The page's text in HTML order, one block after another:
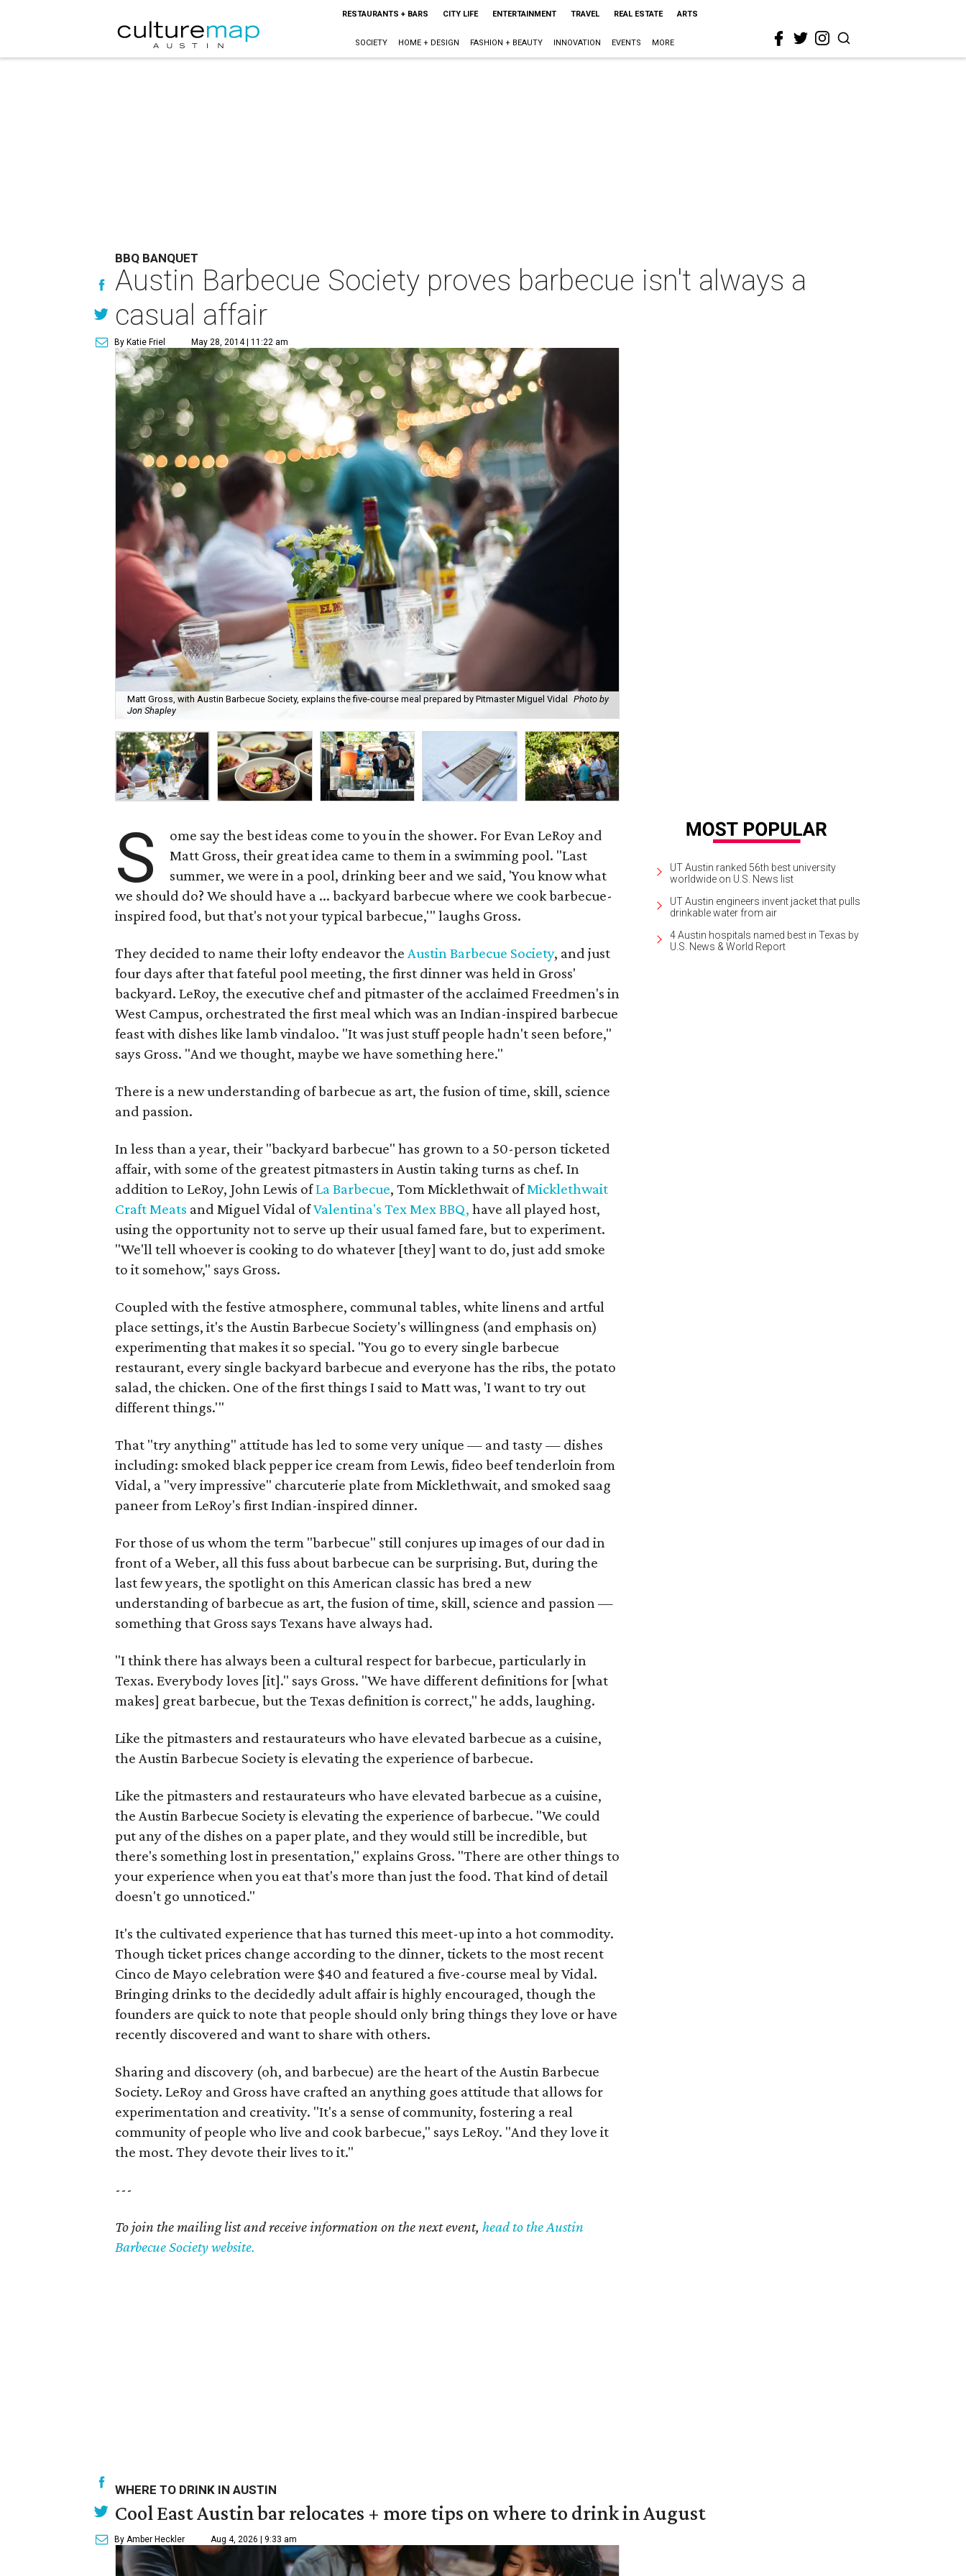
RESTAURANTS + BARS CITY LIFE ENTERTAINMENT TRAVEL REAL ESTATE ARTS
SOCIETY HOME + DESIGN FASHION + BEAUTY INNOVATION EVENTS MORE
BBQ BANQUET
Austin Barbecue Society proves barbecue isn't always a
casual affair
By Katie Friel May 28, 2014 | 11:22 am
Matt Gross, with Austin Barbecue Society, explains the five-course meal prepared by Pitmaster Miguel Vidal
Photo by
Jon Shapley
S
ome say the best ideas come to you in the shower. For Evan LeRoy and
Matt Gross, their great idea came to them in a swimming pool. "Last
summer, we were in a pool, drinking beer and we said, 'You know what
we should do? We should have a ... backyard barbecue where we cook barbecue-
inspired food, but that's not your typical barbecue,'" laughs Gross.
They decided to name their lofty endeavor the Austin Barbecue Society, and just
four days after that fateful pool meeting, the first dinner was held in Gross'
backyard. LeRoy, the executive chef and pitmaster of the acclaimed Freedmen's in
West Campus, orchestrated the first meal which was an Indian-inspired barbecue
feast with dishes like lamb vindaloo. "It was just stuff people hadn't seen before,"
says Gross. "And we thought, maybe we have something here."
There is a new understanding of barbecue as art, the fusion of time, skill, science
and passion.
In less than a year, their "backyard barbecue" has grown to a 50-person ticketed
affair, with some of the greatest pitmasters in Austin taking turns as chef. In
addition to LeRoy, John Lewis ofLa Barbecue, Tom Micklethwait ofMicklethwait
Craft Meats and Miguel Vidal ofValentina's Tex Mex BBQ, have all played host,
using the opportunity not to serve up their usual famed fare, but to experiment.
"We'll tell whoever is cooking to do whatever [they] want to do, just add smoke
to it somehow," says Gross.
Coupled with the festive atmosphere, communal tables, white linens and artful
place settings, it's the Austin Barbecue Society's willingness (and emphasis on)
experimenting that makes it so special. "You go to every single barbecue
restaurant, every single backyard barbecue and everyone has the ribs, the potato
salad, the chicken. One of the first things I said to Matt was, 'I want to try out
different things.'"
That "try anything" attitude has led to some very unique — and tasty — dishes
including: smoked black pepper ice cream from Lewis, fideo beef tenderloin from
Vidal, a "very impressive" charcuterie plate from Micklethwait, and smoked saag
paneer from LeRoy's first Indian-inspired dinner.
For those of us whom the term "barbecue" still conjures up images of our dad in
front of a Weber, all this fuss about barbecue can be surprising. But, during the
last few years, the spotlight on this American classic has bred a new
understanding of barbecue as art, the fusion of time, skill, science and passion —
something that Gross says Texans have always had.
"I think there has always been a cultural respect for barbecue, particularly in
Texas. Everybody loves [it]." says Gross. "We have different definitions for [what
makes] great barbecue, but the Texas definition is correct," he adds, laughing.
Like the pitmasters and restaurateurs who have elevated barbecue as a cuisine,
the Austin Barbecue Society is elevating the experience of barbecue.
Like the pitmasters and restaurateurs who have elevated barbecue as a cuisine,
the Austin Barbecue Society is elevating the experience of barbecue. "We could
put any of the dishes on a paper plate, and they would still be incredible, but
there's something lost in presentation," explains Gross. "There are other things to
your experience when you eat that's more than just the food. That kind of detail
doesn't go unnoticed."
It's the cultivated experience that has turned this meet-up into a hot commodity.
Though ticket prices change according to the dinner, tickets to the most recent
Cinco de Mayo celebration were $40 and featured a five-course meal by Vidal.
Bringing drinks to the decidedly adult affair is highly encouraged, though the
founders are quick to note that people should only bring things they love or have
recently discovered and want to share with others.
Sharing and discovery (oh, and barbecue) are the heart of the Austin Barbecue
Society. LeRoy and Gross have crafted an anything goes attitude that allows for
experimentation and creativity. "It's a sense of community, fostering a real
community of people who live and cook barbecue," says LeRoy. "And they love it
the most. They devote their lives to it."
---
To join the mailing list and receive information on the next event, head to the Austin
Barbecue Society website.
UT Austin ranked 56th best university
worldwide on U.S. News list
UT Austin engineers invent jacket that pulls
drinkable water from air
4 Austin hospitals named best in Texas by
U.S. News & World Report
WHERE TO DRINK IN AUSTIN
Cool East Austin bar relocates + more tips on where to drink in August
By Amber Heckler Aug 4, 2026 | 9:33 am